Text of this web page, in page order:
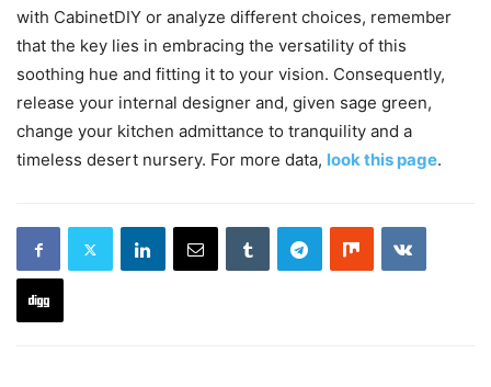
with CabinetDIY or analyze different choices, remember
that the key lies in embracing the versatility of this
soothing hue and fitting it to your vision. Consequently,
release your internal designer and, given sage green,
change your kitchen admittance to tranquility and a
timeless desert nursery. For more data, look this page.